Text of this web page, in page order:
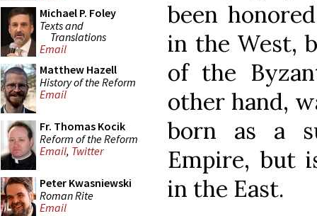
Michael P. Foley
Texts and
Translations
Email
Matthew Hazell
History of the Reform
Email
Fr. Thomas Kocik
Reform of the Reform
Email, Twitter
Peter Kwasniewski
Roman Rite
Email
been
in the West,
of the
other hand,
born as a
Empire, but
in the East.